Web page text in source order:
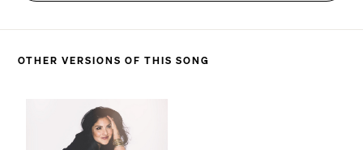
He will not resign, He resounds
OTHER VERSIONS OF THIS SONG